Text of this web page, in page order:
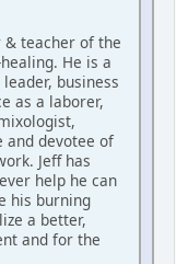
teacher of the
He is a
business
as a laborer,
devotee of
Jeff has
help he can
his burning
a better,
and for the